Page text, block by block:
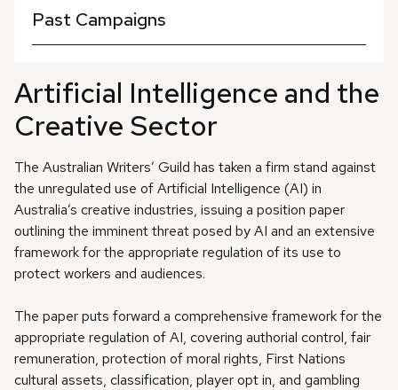
Past Campaigns
Artificial Intelligence and the
Creative Sector
The Australian Writers’ Guild has taken a firm stand against
the unregulated use of Artificial Intelligence (AI) in
Australia’s creative industries, issuing a position paper
outlining the imminent threat posed by AI and an extensive
framework for the appropriate regulation of its use to
protect workers and audiences.
The paper puts forward a comprehensive framework for the
appropriate regulation of AI, covering authorial control, fair
remuneration, protection of moral rights, First Nations
cultural assets, classification, player opt in, and gambling